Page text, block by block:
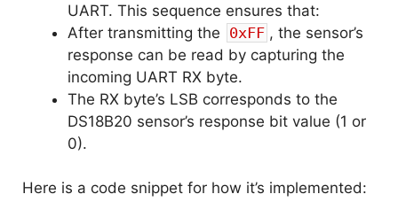
UART. This sequence ensures that:
After transmitting the 0xFF , the sensor’s
response can be read by capturing the
incoming UART RX byte.
The RX byte’s LSB corresponds to the
DS18B20 sensor’s response bit value (1 or
0).
Here is a code snippet for how it’s implemented: